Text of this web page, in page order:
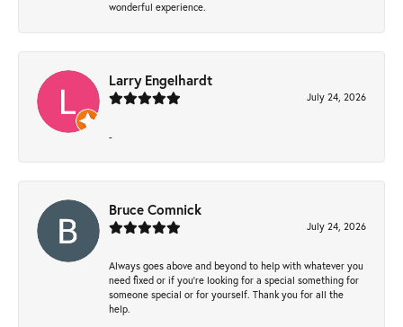
wonderful experience.
Larry Engelhardt
July 24, 2026
-
Bruce Comnick
July 24, 2026
Always goes above and beyond to help with whatever you
need fixed or if you’re looking for a special something for
someone special or for yourself. Thank you for all the
help.